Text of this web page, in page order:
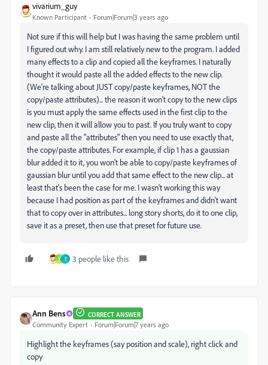
vivarium_guy
Known Participant Forum|Forum|3 years ago
Not sure if this will help but I was having the same problem until
I figured out why. I am still relatively new to the program. I added
many effects to a clip and copied all the keyframes. I naturally
thought it would paste all the added effects to the new clip.
(We're talking about JUST copy/paste keyframes, NOT the
copy/paste attributes)... the reason it won't copy to the new clips
is you must apply the same effects used in the first clip to the
new clip, then it will allow you to past. If you truly want to copy
and paste all the "attributes" then you need to use exactly that,
the copy/paste attributes. For example, if clip 1 has a gaussian
blur added it to it, you won't be able to copy/paste keyframes of
gaussian blur until you add that same effect to the new clip... at
least that's been the case for me. I wasn't working this way
because I had position as part of the keyframes and didn't want
that to copy over in attributes... long story shorts, do it to one clip,
save it as a preset, then use that preset for future use.
Y ? 3 people like this
Ann Bens CORRECT ANSWER
Community Expert Forum|Forum|7 years ago
Highlight the keyframes (say position and scale), right click and
copy